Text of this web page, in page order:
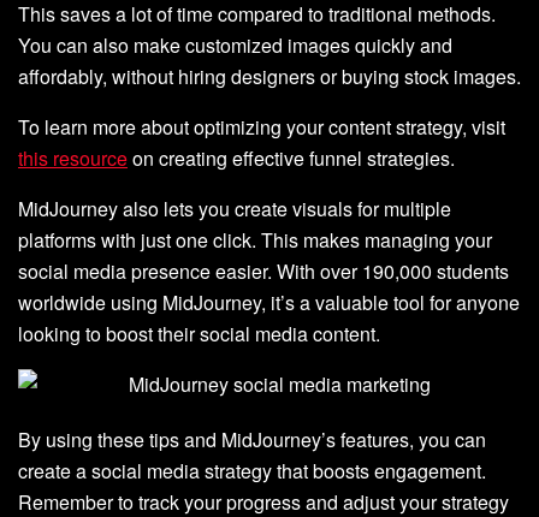
This saves a lot of time compared to traditional methods.
You can also make customized images quickly and
affordably, without hiring designers or buying stock images.
To learn more about optimizing your content strategy, visit
this resourceon creating effective funnel strategies.
MidJourney also lets you create visuals for multiple
platforms with just one click. This makes managing your
social media presence easier. With over 190,000 students
worldwide using MidJourney, it’s a valuable tool for anyone
looking to boost their social media content.
By using these tips and MidJourney’s features, you can
create a social media strategy that boosts engagement.
Remember to track your progress and adjust your strategy